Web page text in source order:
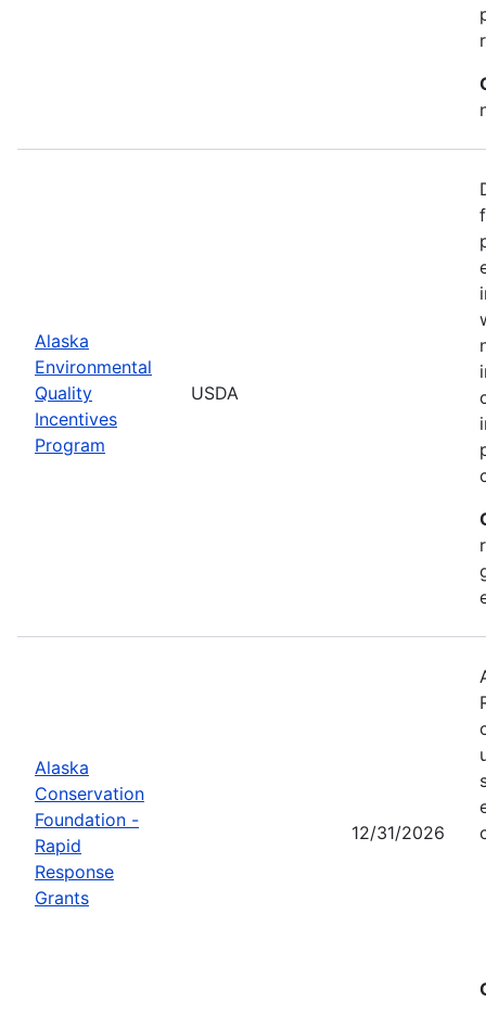
Alaska
Environmental
Quality
Incentives
Program
USDA
Alaska
Conservation
Foundation -
Rapid
Response
Grants
12/31/2026